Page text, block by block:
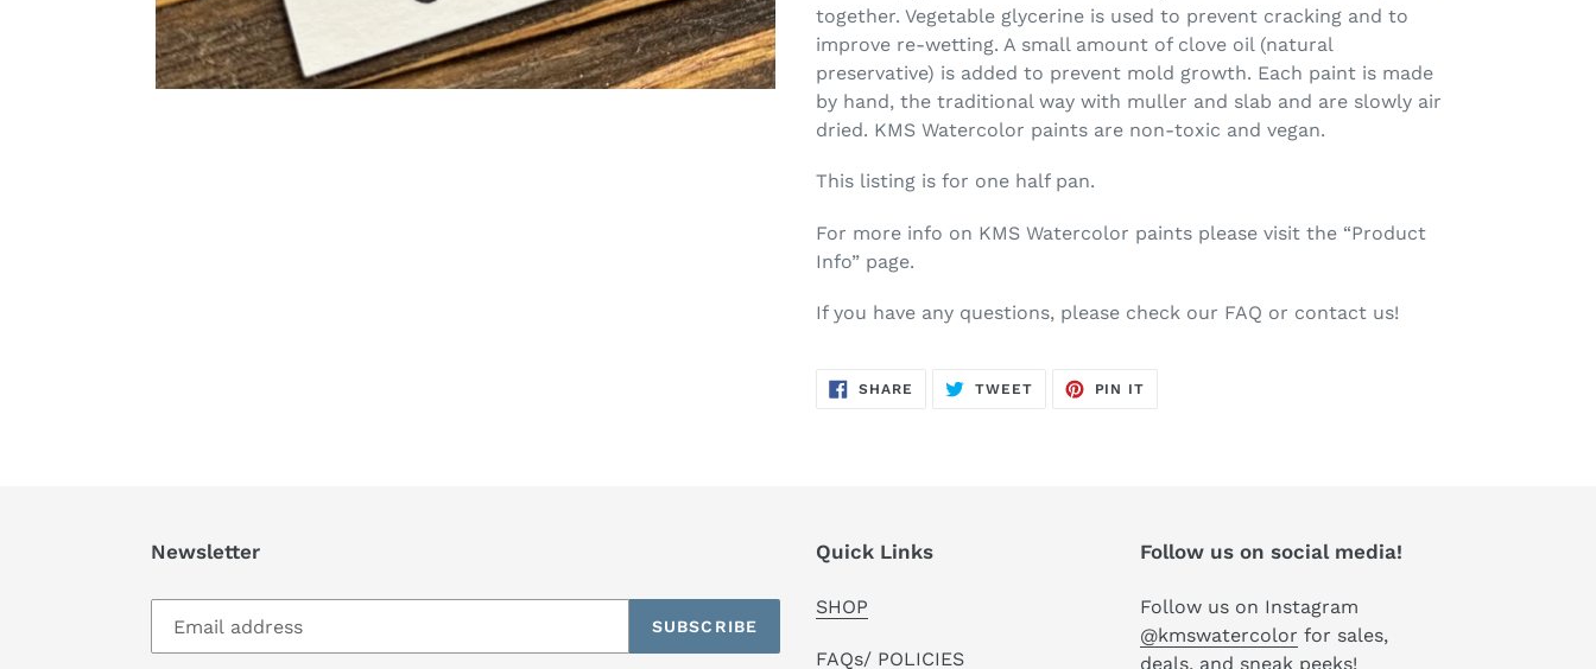
together. Vegetable glycerine is used to prevent cracking and to
improve re-wetting. A small amount of clove oil (natural
preservative) is added to prevent mold growth. Each paint is made
by hand, the traditional way with muller and slab and are slowly air
dried. KMS Watercolor paints are non-toxic and vegan.
This listing is for one half pan.
For more info on KMS Watercolor paints please visit the “Product
Info” page.
If you have any questions, please check our FAQ or contact us!
SHARE SHARE
TWEETTWEET
PIN IT
Newsletter
SUBSCRIBE
Quick Links
SHOP
FAQs/ POLICIES
Follow us on social media!
Follow us on Instagram
@kmswatercolor for sales,
deals, and sneak peeks!